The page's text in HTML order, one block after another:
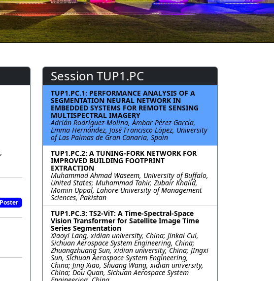
Poster
Session TUP1.PC
TUP1.PC.1: PERFORMANCE ANALYSIS OF A
SEGMENTATION NEURAL NETWORK IN
EMBEDDED SYSTEMS FOR REMOTE SENSING
MULTISPECTRAL IMAGERY
Adrián Rodríguez-Molina, Ámbar Pérez-García,
Emma Hernández, José Francisco López, University
of Las Palmas de Gran Canaria, Spain
TUP1.PC.2: A TUNING-FORK NETWORK FOR
IMPROVED BUILDING FOOTPRINT
EXTRACTION
Muhammad Ahmad Waseem, University of Buffalo,
United States; Muhammad Tahir, Zubair Khalid,
Momin Uppal, Lahore University of Management
Sciences, Pakistan
TUP1.PC.3: TS2-ViT: A Time-Spectral-Space
Vision Transformer for Satellite Image Time
Series Segmentation
Xiaoyi Lang, xidian university, China; Jinkai Cui,
Sichuan Aerospace System Engineering, China;
Zhuangzhuang Sun, xidian university, China; JIngxi
Sun, Sichuan Aerospace System Engineering,
China; Jing Xiao, Shuang Wang, xidian university,
China; Dou Quan, Sichuan Aerospace System